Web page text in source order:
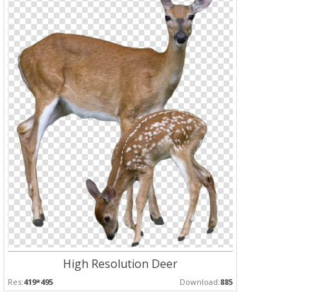
High Resolution Deer
Res:419*495 Download:885